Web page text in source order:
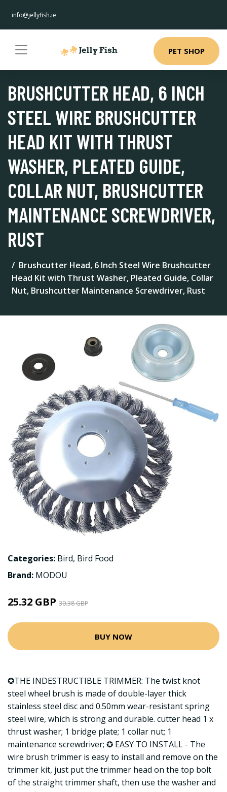
info@jellyfish.ie
PET SHOP
BRUSHCUTTER HEAD, 6 INCH
STEEL WIRE BRUSHCUTTER
HEAD KIT WITH THRUST
WASHER, PLEATED GUIDE,
COLLAR NUT, BRUSHCUTTER
MAINTENANCE SCREWDRIVER,
RUST
Brushcutter Head, 6 Inch Steel Wire Brushcutter
Head Kit with Thrust Washer, Pleated Guide, Collar
Nut, Brushcutter Maintenance Screwdriver, Rust
Categories: Bird, Bird Food
Brand: MODOU
25.32 GBP 30.38 GBP
BUY NOW
✪THE INDESTRUCTIBLE TRIMMER: The twist knot
steel wheel brush is made of double-layer thick
stainless steel disc and 0.50mm wear-resistant spring
steel wire, which is strong and durable. cutter head 1 x
thrust washer; 1 bridge plate; 1 collar nut; 1
maintenance screwdriver; ✪ EASY TO INSTALL - The
wire brush trimmer is easy to install and remove on the
trimmer kit, just put the trimmer head on the top bolt
of the straight trimmer shaft, then use the washer and